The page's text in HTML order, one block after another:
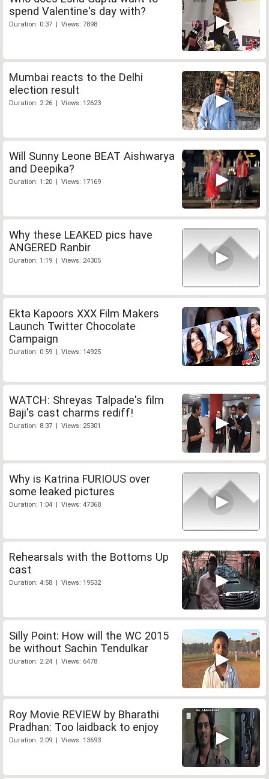
spend Valentine's day with?
Duration: 0:37 | Views: 7898
Mumbai reacts to the Delhi
election result
Duration: 2:26 | Views: 12623
Will Sunny Leone BEAT Aishwarya
and Deepika?
Duration: 1:20 | Views: 17169
Why these LEAKED pics have
ANGERED Ranbir
Duration: 1:19 | Views: 24305
Ekta Kapoors XXX Film Makers
Launch Twitter Chocolate
Campaign
Duration: 0:59 | Views: 14925
WATCH: Shreyas Talpade's film
Baji's cast charms rediff!
Duration: 8:37 | Views: 25301
Why is Katrina FURIOUS over
some leaked pictures
Duration: 1:04 | Views: 47368
Rehearsals with the Bottoms Up
cast
Duration: 4:58 | Views: 19532
Silly Point: How will the WC 2015
be without Sachin Tendulkar
Duration: 2:24 | Views: 6478
Roy Movie REVIEW by Bharathi
Pradhan: Too laidback to enjoy
Duration: 2:09 | Views: 13693